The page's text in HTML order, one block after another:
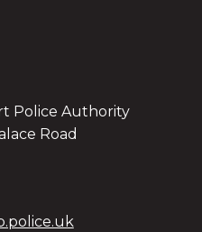
Police Authority
Road